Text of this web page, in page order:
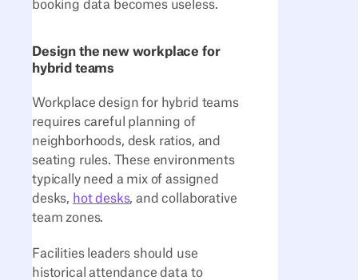
booking data becomes useless.
Design the new workplace for
hybrid teams
Workplace design for hybrid teams
requires careful planning of
neighborhoods, desk ratios, and
seating rules. These environments
typically need a mix of assigned
desks, hot desks, and collaborative
team zones.
Facilities leaders should use
historical attendance data to